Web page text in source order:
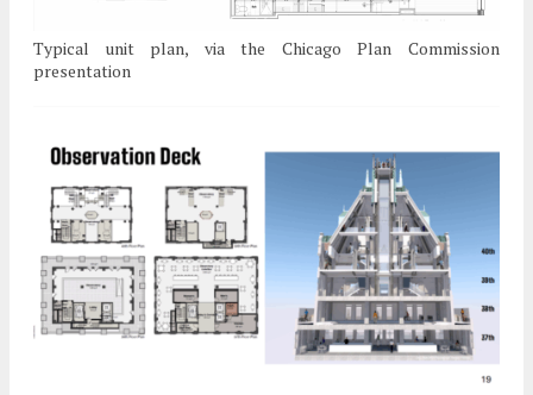
Typical unit plan, via the Chicago Plan Commission
presentation